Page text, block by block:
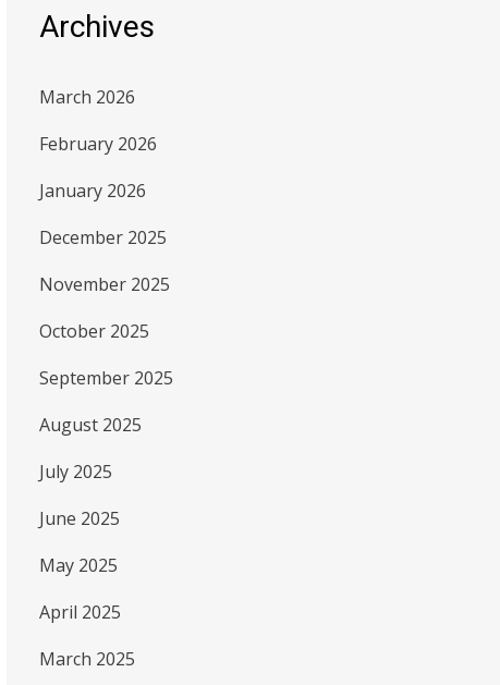
Archives
March 2026
February 2026
January 2026
December 2025
November 2025
October 2025
September 2025
August 2025
July 2025
June 2025
May 2025
April 2025
March 2025